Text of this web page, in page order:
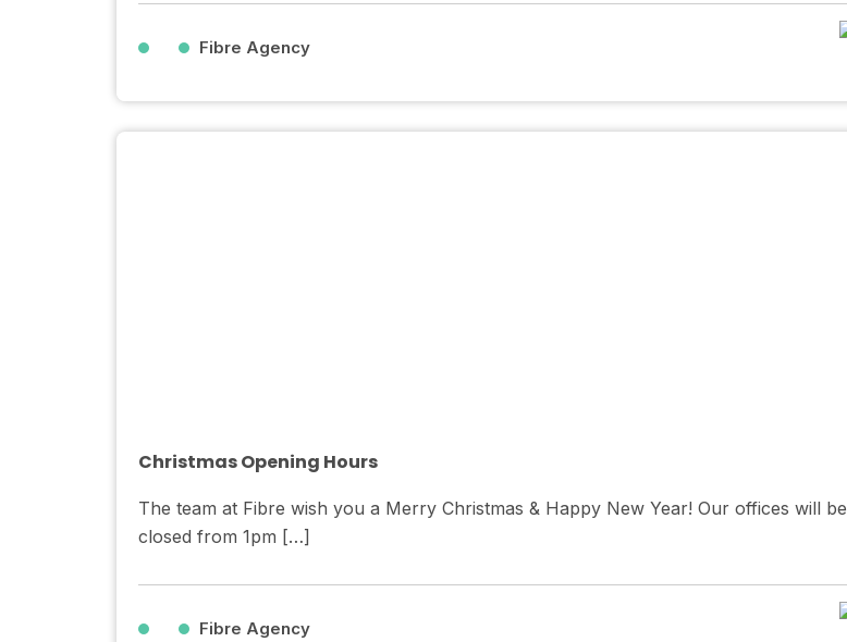
Fibre Agency
Christmas Opening Hours
The team at Fibre wish you a Merry Christmas & Happy New Year! Our offices will be
closed from 1pm […]
Fibre Agency